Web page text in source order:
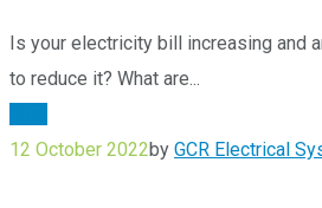
Is your electricity bill increasing and
to reduce it? What are...
12 October 2022by GCR Electrical